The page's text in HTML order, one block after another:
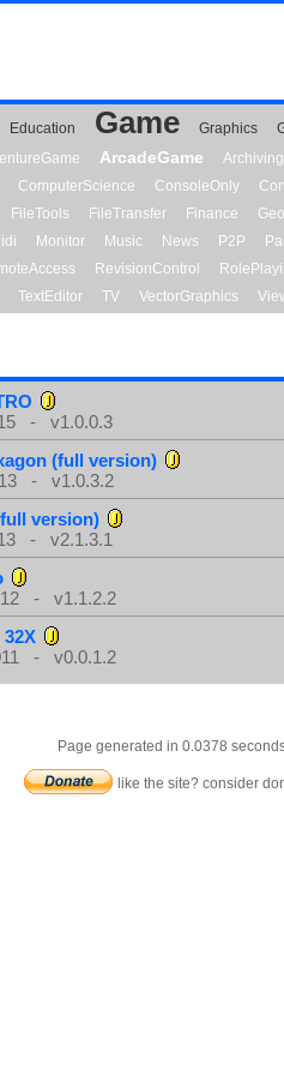
Education Game Graphics
ArcadeGame Archiving
ComputerScience ConsoleOnly
FileTools FileTransfer Finance
Monitor Music News P2P
RevisionControl
TextEditor TV VectorGraphics
- v1.0.0.3
(full version)
- v1.0.3.2
version)
- v2.1.3.1
- v1.1.2.2
- v0.0.1.2
Page generated in 0.0378
like the site? consider